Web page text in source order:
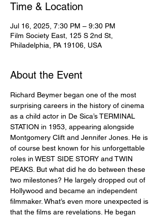
Time & Location
Jul 16, 2025, 7:30 PM – 9:30 PM
Film Society East, 125 S 2nd St,
Philadelphia, PA 19106, USA
About the Event
Richard Beymer began one of the most
surprising careers in the history of cinema
as a child actor in De Sica’s TERMINAL
STATION in 1953, appearing alongside
Montgomery Clift and Jennifer Jones. He is
of course best known for his unforgettable
roles in WEST SIDE STORY and TWIN
PEAKS. But what did he do between these
two milestones? He largely dropped out of
Hollywood and became an independent
filmmaker. What’s even more unexpected is
that the films are revelations. He began